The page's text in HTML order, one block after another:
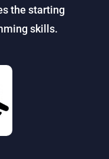
the starting
skills.